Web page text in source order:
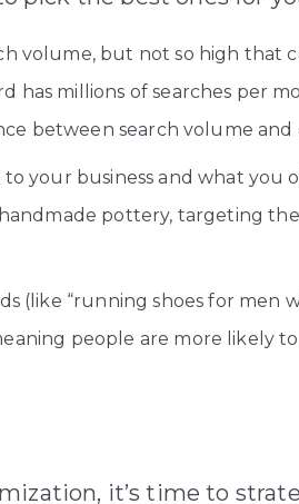
volume, but not so high that
has millions of searches per
between search volume
your business and what you
pottery, targeting
(like “running shoes for men
people are more likely
it’s time to